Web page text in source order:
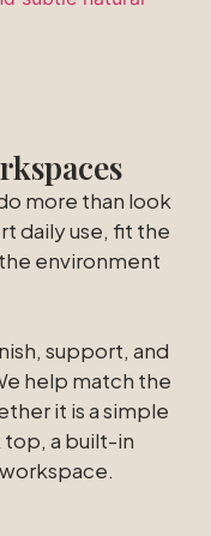
more than look
daily use, fit the
environment
support, and
help match the
it is a simple
top, a built-in